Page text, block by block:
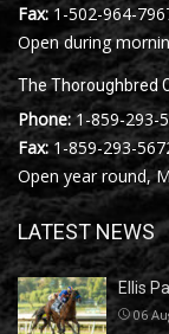
Fax:1-502-964-
Open during
The Thoroughbred
Phone: 1-859-293-
Fax:1-859-293-
Open year round,
LATEST NEWS
Ellis
06